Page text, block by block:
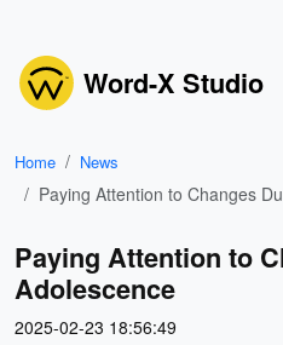
Word-X Studio
Home News
Paying Attention to Changes
Paying Attention to
Adolescence
2025-02-23 18:56:49